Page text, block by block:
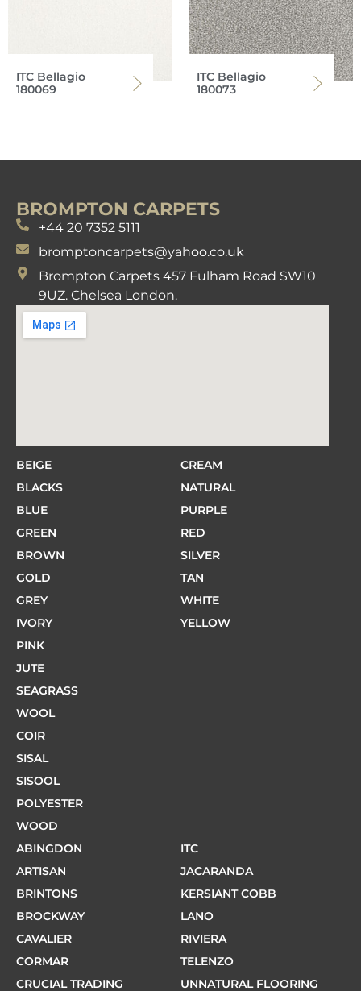
ITC Bellagio
180069
ITC Bellagio
180073
BROMPTON CARPETS
+44 20 7352 5111
bromptoncarpets@yahoo.co.uk
Brompton Carpets 457 Fulham Road SW10
9UZ. Chelsea London.
BEIGE
BLACKS
BLUE
GREEN
BROWN
GOLD
GREY
IVORY
PINK
CREAM
NATURAL
PURPLE
RED
SILVER
TAN
WHITE
YELLOW
JUTE
SEAGRASS
WOOL
COIR
SISAL
SISOOL
POLYESTER
WOOD
ABINGDON
ARTISAN
BRINTONS
BROCKWAY
CAVALIER
CORMAR
CRUCIAL TRADING
ITC
JACARANDA
KERSIANT COBB
LANO
RIVIERA
TELENZO
UNNATURAL FLOORING